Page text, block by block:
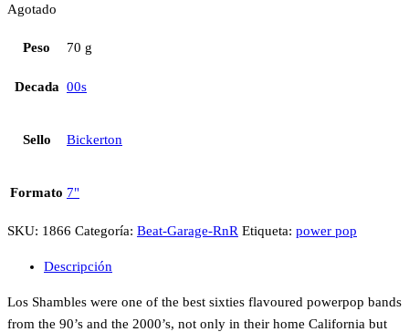
Agotado
Peso 70 g
Decada 00s
Sello Bickerton
Formato 7"
SKU: 1866 Categoría: Beat-Garage-RnR Etiqueta: power pop
Descripción
Los Shambles were one of the best sixties flavoured powerpop bands
from the 90’s and the 2000’s, not only in their home California but